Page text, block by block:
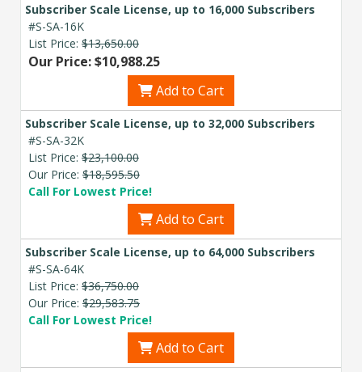
Subscriber Scale License, up to 16,000 Subscribers
#S-SA-16K
List Price: $13,650.00
Our Price: $10,988.25
Add to Cart
Subscriber Scale License, up to 32,000 Subscribers
#S-SA-32K
List Price: $23,100.00
Our Price: $18,595.50
Call For Lowest Price!
Add to Cart
Subscriber Scale License, up to 64,000 Subscribers
#S-SA-64K
List Price: $36,750.00
Our Price: $29,583.75
Call For Lowest Price!
Add to Cart